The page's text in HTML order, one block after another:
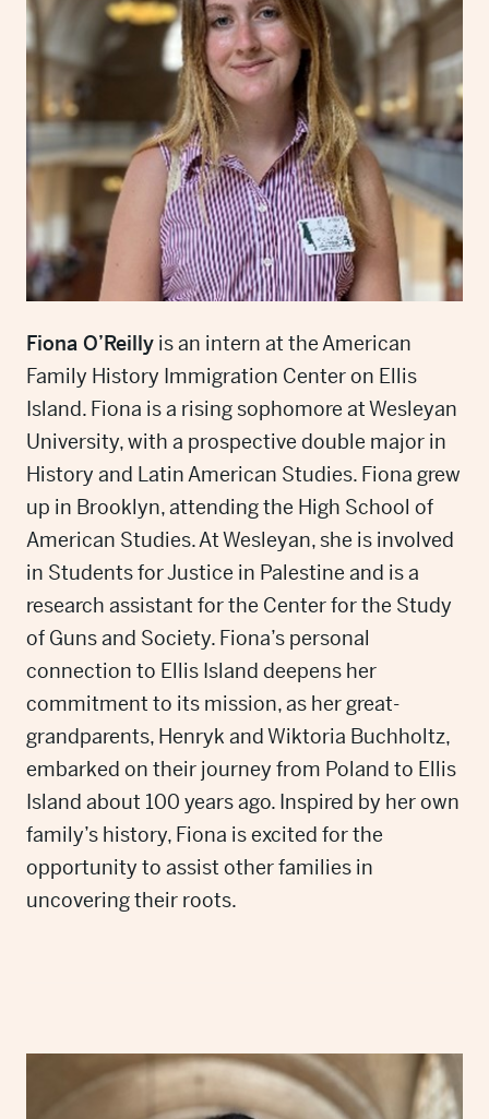
Fiona O’Reilly is an intern at the American
Family History Immigration Center on Ellis
Island. Fiona is a rising sophomore at Wesleyan
University, with a prospective double major in
History and Latin American Studies. Fiona grew
up in Brooklyn, attending the High School of
American Studies. At Wesleyan, she is involved
in Students for Justice in Palestine and is a
research assistant for the Center for the Study
of Guns and Society. Fiona’s personal
connection to Ellis Island deepens her
commitment to its mission, as her great-
grandparents, Henryk and Wiktoria Buchholtz,
embarked on their journey from Poland to Ellis
Island about 100 years ago. Inspired by her own
family’s history, Fiona is excited for the
opportunity to assist other families in
uncovering their roots.